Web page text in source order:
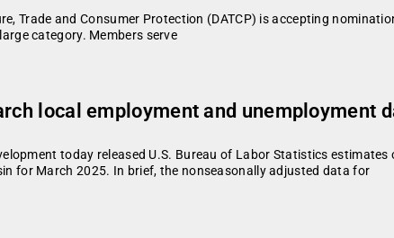
Trade and Consumer Protection (DATCP) is accepting
category. Members serve
local employment and unemployment
today released U.S. Bureau of Labor Statistics
for March 2025. In brief, the nonseasonally adjusted data for